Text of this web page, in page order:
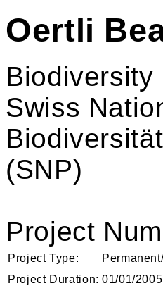
Oertli
Biodiversity
Swiss
(SNP)
Project
Project Type:
Project Duration: 01/01/